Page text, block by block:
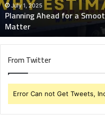
Why
Estimates
Matter
July 1, 2025
Planning Ahead for a
Matter
From Twitter
Error Can not Get Tweets,